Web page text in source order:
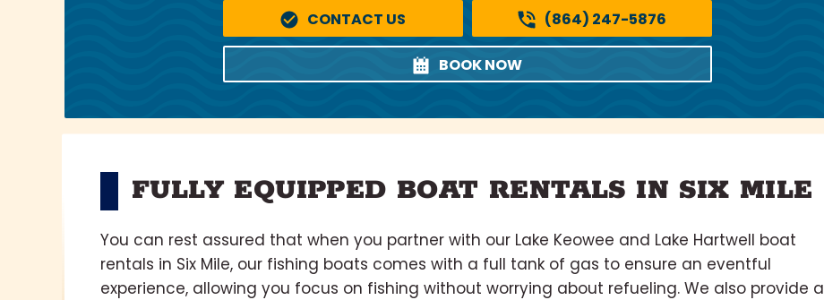
CONTACT US (864) 247-5876
BOOK NOW
FULLY EQUIPPED BOAT RENTALS IN SIX MILE
You can rest assured that when you partner with our Lake Keowee and Lake Hartwell boat
rentals in Six Mile, our fishing boats comes with a full tank of gas to ensure an eventful
experience, allowing you focus on fishing without worrying about refueling. We also provide a